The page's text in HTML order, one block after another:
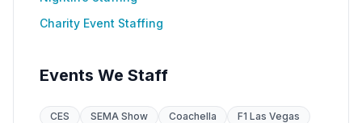
Charity Event Staffing
Events We Staff
CES SEMA Show Coachella
F1 Las Vegas